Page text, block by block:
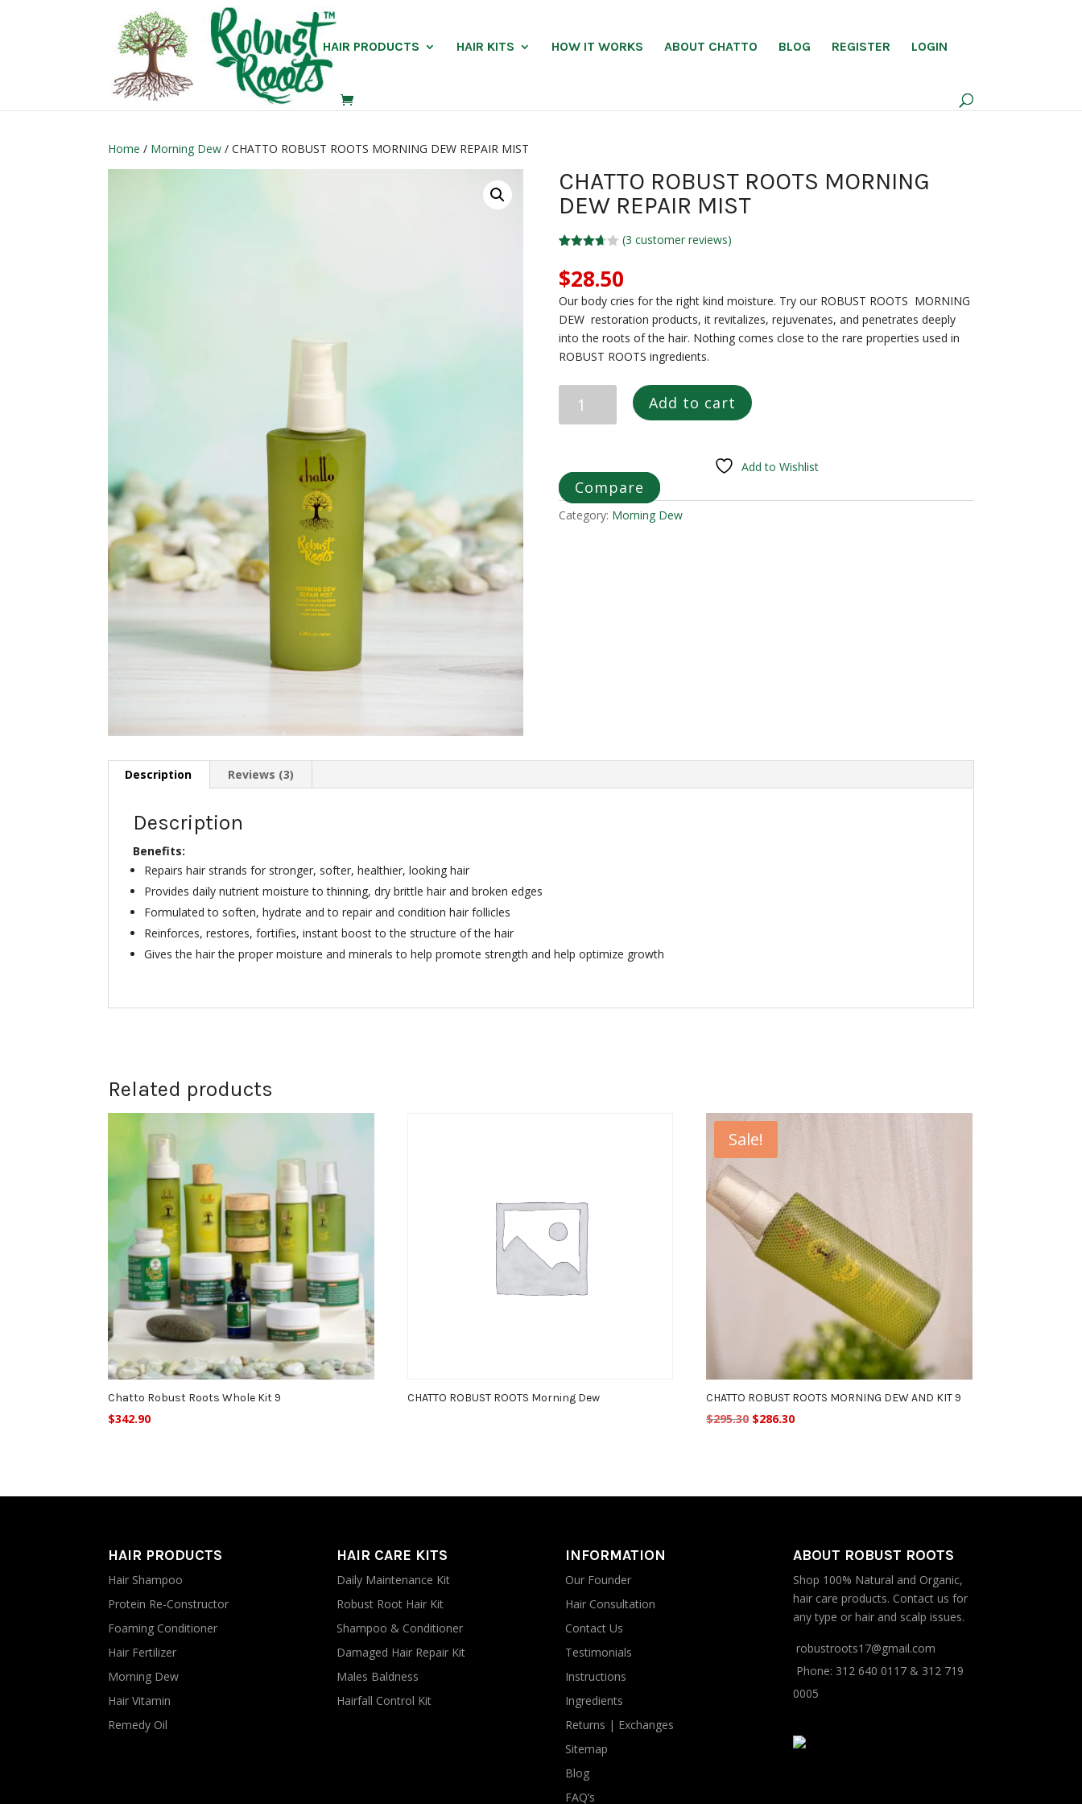
HAIR PRODUCTS HAIR KITS HOW IT WORKS ABOUT CHATTO BLOG REGISTER LOGIN
Home / Morning Dew / CHATTO ROBUST ROOTS MORNING DEW REPAIR MIST
CHATTO ROBUST ROOTS MORNING
DEW REPAIR MIST
3.67
of 5
based
on
custom
er
ratings
(3 customer reviews)
$28.50
Our body cries for the right kind moisture. Try our ROBUST ROOTS MORNING
DEW restoration products, it revitalizes, rejuvenates, and penetrates deeply
into the roots of the hair. Nothing comes close to the rare properties used in
ROBUST ROOTS ingredients.
ROBUST
REPAIR
MIST
quantity
Add to cart
Add to Wishlist
Compare
Category: Morning Dew
Description Reviews (3)
Description
Benefits:
Repairs hair strands for stronger, softer, healthier, looking hair
Provides daily nutrient moisture to thinning, dry brittle hair and broken edges
Formulated to soften, hydrate and to repair and condition hair follicles
Reinforces, restores, fortifies, instant boost to the structure of the hair
Gives the hair the proper moisture and minerals to help promote strength and help optimize growth
Related products
Chatto Robust Roots Whole Kit 9
$342.90
CHATTO ROBUST ROOTS Morning Dew
Sale!
CHATTO ROBUST ROOTS MORNING DEW AND KIT 9
$295.30 Original
$286.30Current
HAIR PRODUCTS
Hair Shampoo
Protein Re-Constructor
Foaming Conditioner
Hair Fertilizer
Morning Dew
Hair Vitamin
Remedy Oil
HAIR CARE KITS
Daily Maintenance Kit
Robust Root Hair Kit
Shampoo & Conditioner
Damaged Hair Repair Kit
Males Baldness
Hairfall Control Kit
INFORMATION
Our Founder
Hair Consultation
Contact Us
Testimonials
Instructions
Ingredients
Returns | Exchanges
Sitemap
Blog
FAQ’s
ABOUT ROBUST ROOTS
Shop 100% Natural and Organic,
hair care products. Contact us for
any type or hair and scalp issues.
robustroots17@gmail.com
Phone: 312 640 0117 & 312 719
0005